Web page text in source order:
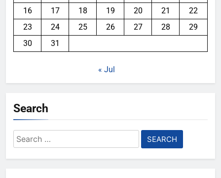
16
17 18 19 20 21
22
23
24 25 26 27 28
29
30
31
« Jul
Search
Search
for: